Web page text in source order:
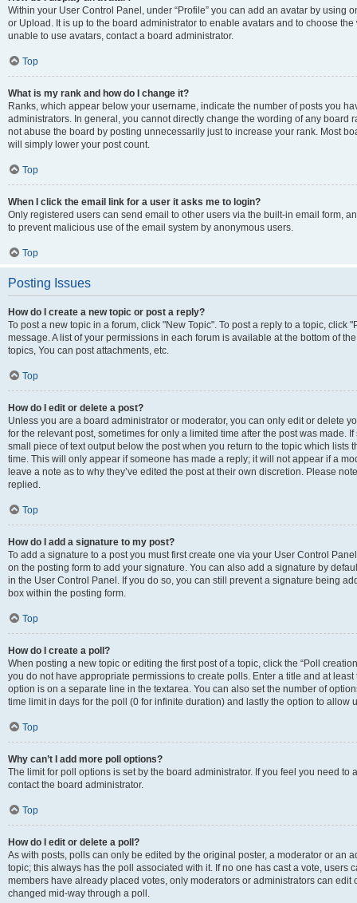
Within your User Control Panel, under “Profile” you can add an avatar by using
or Upload. It is up to the board administrator to enable avatars and to choose
unable to use avatars, contact a board administrator.
Top
What is my rank and how do I change it?
Ranks, which appear below your username, indicate the number of posts you
administrators. In general, you cannot directly change the wording of any board
not abuse the board by posting unnecessarily just to increase your rank. Most
will simply lower your post count.
Top
When I click the email link for a user it asks me to login?
Only registered users can send email to other users via the built-in email form,
to prevent malicious use of the email system by anonymous users.
Top
Posting Issues
How do I create a new topic or post a reply?
To post a new topic in a forum, click "New Topic". To post a reply to a topic, click
message. A list of your permissions in each forum is available at the bottom of
topics, You can post attachments, etc.
Top
How do I edit or delete a post?
Unless you are a board administrator or moderator, you can only edit or delete
for the relevant post, sometimes for only a limited time after the post was made.
small piece of text output below the post when you return to the topic which lists
time. This will only appear if someone has made a reply; it will not appear if a
leave a note as to why they’ve edited the post at their own discretion. Please
replied.
Top
How do I add a signature to my post?
To add a signature to a post you must first create one via your User Control
on the posting form to add your signature. You can also add a signature by
in the User Control Panel. If you do so, you can still prevent a signature being
box within the posting form.
Top
How do I create a poll?
When posting a new topic or editing the first post of a topic, click the “Poll
you do not have appropriate permissions to create polls. Enter a title and at
option is on a separate line in the textarea. You can also set the number of
time limit in days for the poll (0 for infinite duration) and lastly the option to allow
Top
Why can’t I add more poll options?
The limit for poll options is set by the board administrator. If you feel you need
contact the board administrator.
Top
How do I edit or delete a poll?
As with posts, polls can only be edited by the original poster, a moderator or an
topic; this always has the poll associated with it. If no one has cast a vote, users
members have already placed votes, only moderators or administrators can edit
changed mid-way through a poll.